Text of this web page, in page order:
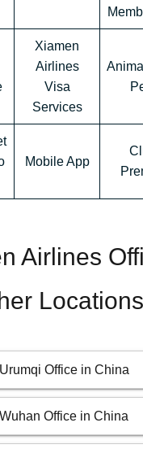
Xiamen
Airlines
Visa
Services
Mobile App
Airlines
Locations
Office in China
Office in China